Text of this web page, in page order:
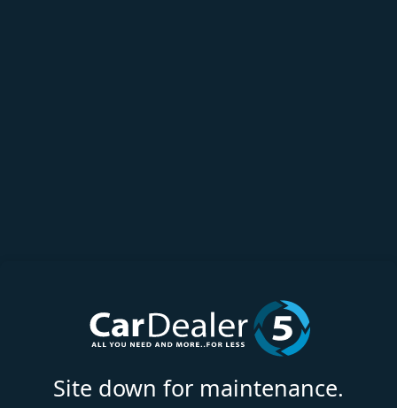
Site down for maintenance.